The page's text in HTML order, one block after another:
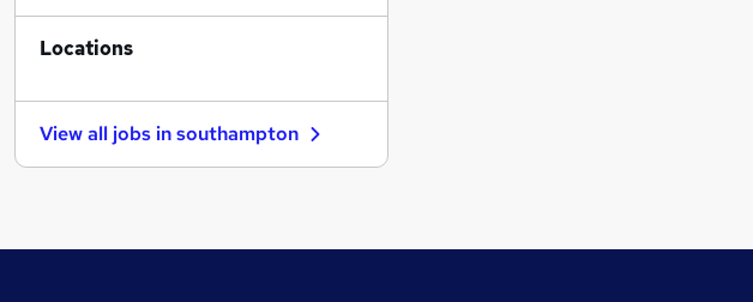
Health & Medicine
Motoring & Automotive
FMCG
Security & Safety
Locations
View all jobs insouthampton